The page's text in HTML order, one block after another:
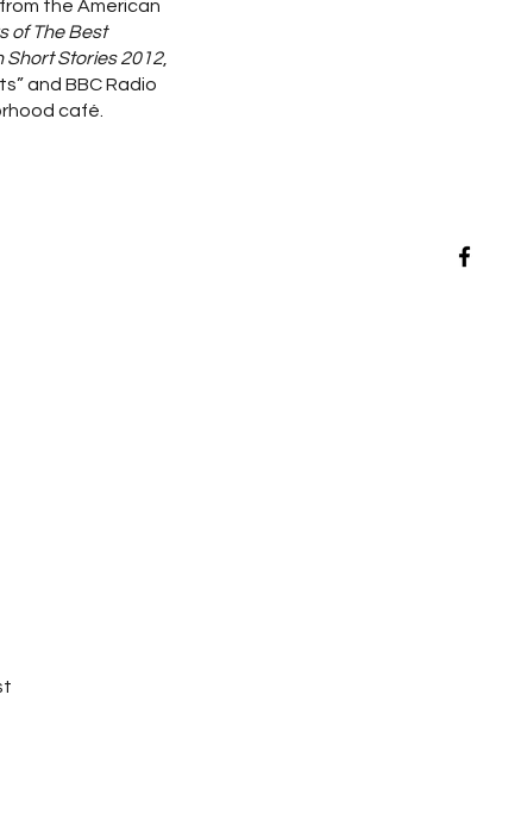
the American
of The Best
Short Stories 2012,
and BBC Radio
café.